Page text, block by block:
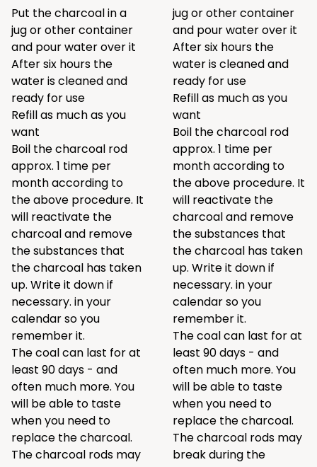
Put the charcoal in a
jug or other container
and pour water over it
After six hours the
water is cleaned and
ready for use
Refill as much as you
want
Boil the charcoal rod
approx. 1 time per
month according to
the above procedure. It
will reactivate the
charcoal and remove
the substances that
the charcoal has taken
up. Write it down if
necessary. in your
calendar so you
remember it.
The coal can last for at
least 90 days - and
often much more. You
will be able to taste
when you need to
replace the charcoal.
The charcoal rods may
jug or other container
and pour water over it
After six hours the
water is cleaned and
ready for use
Refill as much as you
want
Boil the charcoal rod
approx. 1 time per
month according to
the above procedure. It
will reactivate the
charcoal and remove
the substances that
the charcoal has taken
up. Write it down if
necessary. in your
calendar so you
remember it.
The coal can last for at
least 90 days - and
often much more. You
will be able to taste
when you need to
replace the charcoal.
The charcoal rods may
break during the